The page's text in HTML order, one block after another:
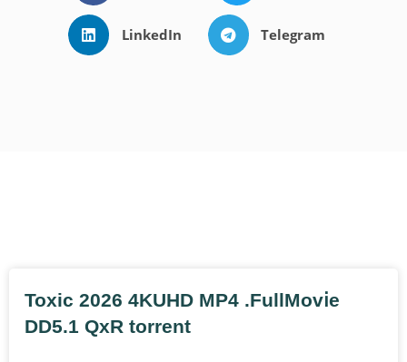
LinkedIn Telegram
Toxic 2026 4KUHD MP4 .FullMov𝗂e
DD5.1 QxR torrent